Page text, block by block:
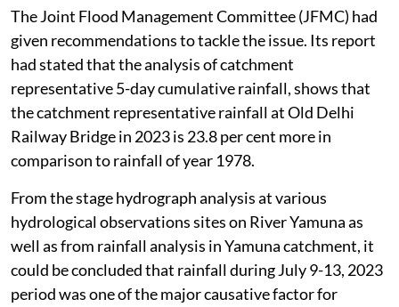
The Joint Flood Management Committee (JFMC) had
given recommendations to tackle the issue. Its report
had stated that the analysis of catchment
representative 5-day cumulative rainfall, shows that
the catchment representative rainfall at Old Delhi
Railway Bridge in 2023 is 23.8 per cent more in
comparison to rainfall of year 1978.
From the stage hydrograph analysis at various
hydrological observations sites on River Yamuna as
well as from rainfall analysis in Yamuna catchment, it
could be concluded that rainfall during July 9-13, 2023
period was one of the major causative factor for